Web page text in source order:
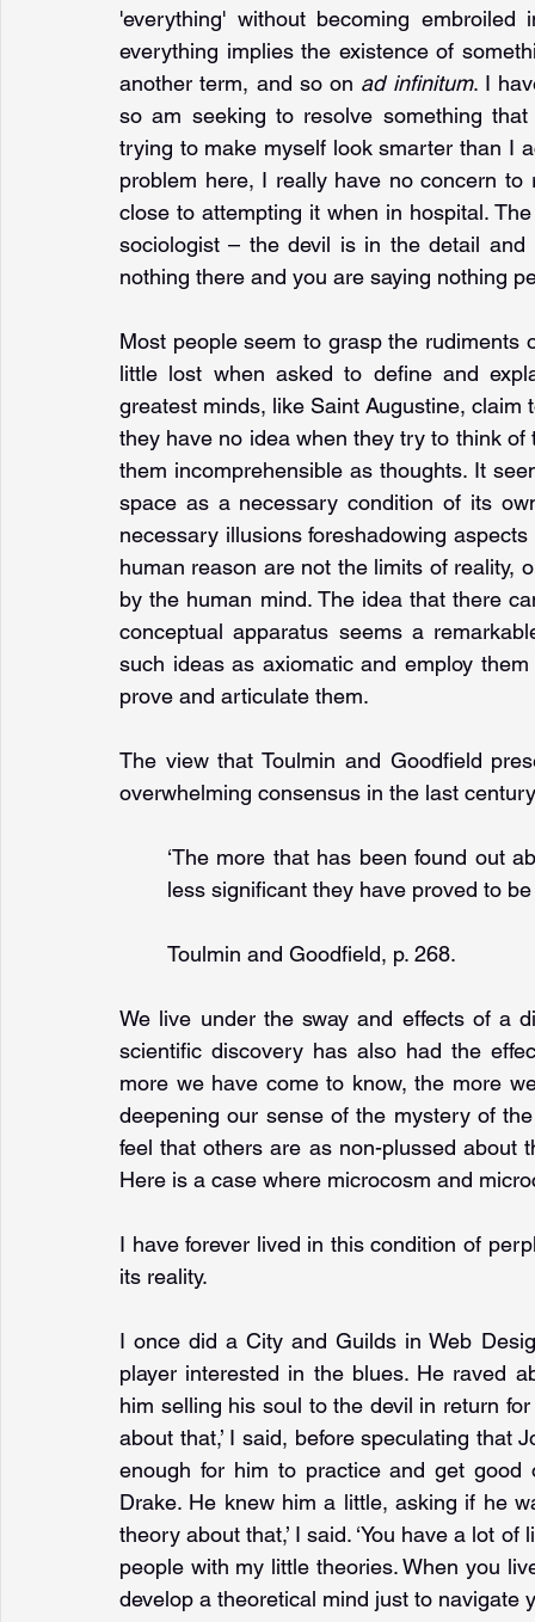
'everything' without becoming
everything implies the existence of
another term, and so on ad infinitum. I
so am seeking to resolve something
trying to make myself look smarter than I
problem here, I really have no concern
close to attempting it when in hospital.
sociologist – the devil is in the detail
nothing there and you are saying nothing
Most people seem to grasp the
little lost when asked to define and
greatest minds, like Saint Augustine,
they have no idea when they try to think
them incomprehensible as thoughts. It
space as a necessary condition of its
necessary illusions foreshadowing
human reason are not the limits of reality,
by the human mind. The idea that there
conceptual apparatus seems a
such ideas as axiomatic and employ
prove and articulate them.
The view that Toulmin and Goodfield
overwhelming consensus in the last
‘The more that has been found out
less significant they have proved to
Toulmin and Goodfield, p. 268.
We live under the sway and effects of a
scientific discovery has also had the
more we have come to know, the more
deepening our sense of the mystery of
feel that others are as non-plussed
Here is a case where microcosm and
I have forever lived in this condition of
its reality.
I once did a City and Guilds in Web
player interested in the blues. He raved
him selling his soul to the devil in return
about that,’ I said, before speculating that
enough for him to practice and get
Drake. He knew him a little, asking if he
theory about that,’ I said. ‘You have a lot
people with my little theories. When you
develop a theoretical mind just to navigate